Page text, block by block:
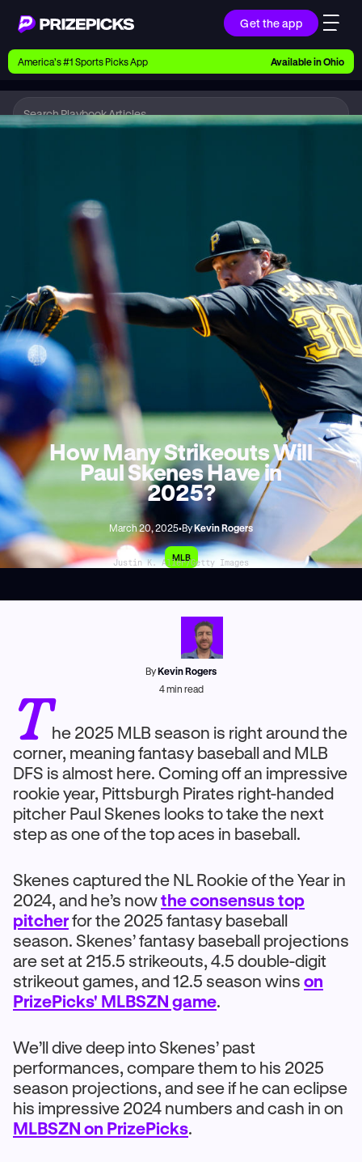
Get the app
Ways to Pick
Earn money with picks on Players, Teams, and
Support
Find answers fast or chat with us live
Promotions
Earn exclusive rewards, promos, and member
benefits
America’s #1 Sports Picks App Available inOhio
How Many Strikeouts Will
Paul Skenes Have in
2025?
March 20, 2025•ByKevin Rogers
MLB
Justin K. Aller/Getty Images
ByKevin Rogers
4min read
The 2025 MLB season is right around the
corner, meaning fantasy baseball and MLB
DFS is almost here. Coming off an impressive
rookie year, Pittsburgh Pirates right-handed
pitcher Paul Skenes looks to take the next
step as one of the top aces in baseball.
Skenes captured the NL Rookie of the Year in
2024, and he’s nowthe consensus top
pitcherfor the 2025 fantasy baseball
season. Skenes’ fantasy baseball projections
are set at 215.5 strikeouts, 4.5 double-digit
strikeout games, and 12.5 season wins on
PrizePicks' MLBSZN game.
We’ll dive deep into Skenes’ past
performances, compare them to his 2025
season projections, and see if he can eclipse
his impressive 2024 numbers and cash in on
MLBSZN on PrizePicks.